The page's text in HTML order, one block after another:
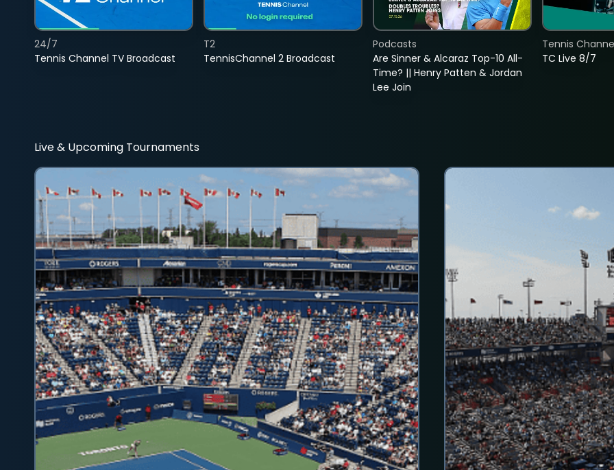
Tennis Channel TV Broadcast
24/7
TennisChannel 2 Broadcast
T2
Are Sinner & Alcaraz Top-10 All-
Time? || Henry Patten & Jordan
Lee Join
Podcasts
TC Live 8/7
Tennis
Live & Upcoming Tournaments